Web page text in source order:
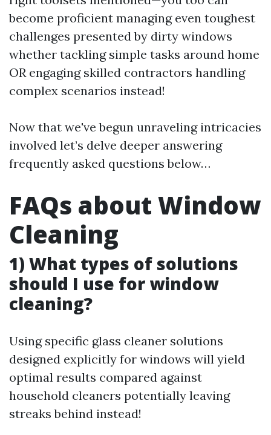
become proficient managing even toughest
challenges presented by dirty windows
whether tackling simple tasks around home
OR engaging skilled contractors handling
complex scenarios instead!
Now that we've begun unraveling intricacies
involved let’s delve deeper answering
frequently asked questions below…
FAQs about Window
Cleaning
1) What types of solutions
should I use for window
cleaning?
Using specific glass cleaner solutions
designed explicitly for windows will yield
optimal results compared against
household cleaners potentially leaving
streaks behind instead!